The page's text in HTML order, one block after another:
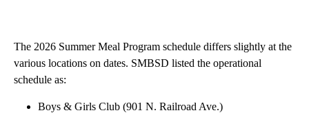
The 2026 Summer Meal Program schedule differs slightly at the
various locations on dates. SMBSD listed the operational
schedule as:
Boys & Girls Club (901 N. Railroad Ave.)